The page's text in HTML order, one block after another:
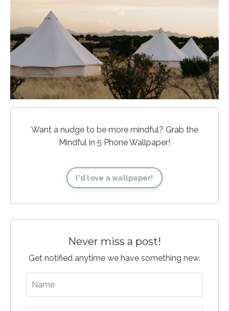
Want a nudge to be more mindful? Grab the
Mindful in 5 Phone Wallpaper!
I'd love a wallpaper!
Never miss a post!
Get notified anytime we have something new.